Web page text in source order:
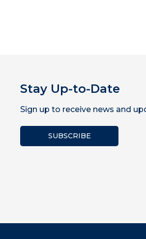
Stay Up-to-Date
Sign up to receive news and
SUBSCRIBE